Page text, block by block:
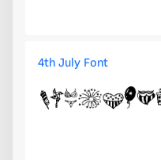
4th July Font